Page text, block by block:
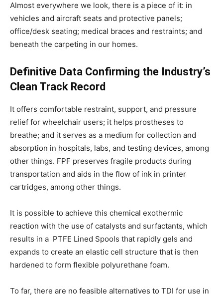
Almost everywhere we look, there is a piece of it: in
vehicles and aircraft seats and protective panels;
office/desk seating; medical braces and restraints; and
beneath the carpeting in our homes.
Definitive Data Confirming the Industry’s
Clean Track Record
It offers comfortable restraint, support, and pressure
relief for wheelchair users; it helps prostheses to
breathe; and it serves as a medium for collection and
absorption in hospitals, labs, and testing devices, among
other things. FPF preserves fragile products during
transportation and aids in the flow of ink in printer
cartridges, among other things.
It is possible to achieve this chemical exothermic
reaction with the use of catalysts and surfactants, which
results in a PTFE Lined Spools that rapidly gels and
expands to create an elastic cell structure that is then
hardened to form flexible polyurethane foam.
To far, there are no feasible alternatives to TDI for use in